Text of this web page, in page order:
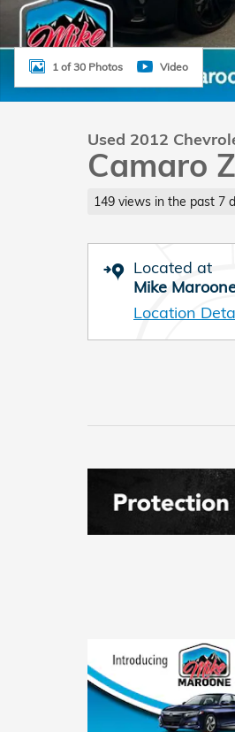
1 of 30 Photos Video
Used 2012
Camaro
149 views in the past 7
Located at
Mike
Location